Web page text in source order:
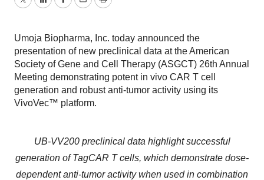
TwitterLinkedInFacebook
EmailPrint
Umoja Biopharma, Inc. today announced the
presentation of new preclinical data at the American
Society of Gene and Cell Therapy (ASGCT) 26th Annual
Meeting demonstrating potent in vivo CAR T cell
generation and robust anti-tumor activity using its
VivoVec™ platform.
UB-VV200 preclinical data highlight successful
generation of TagCAR T cells, which demonstrate dose-
dependent anti-tumor activity when used in combination